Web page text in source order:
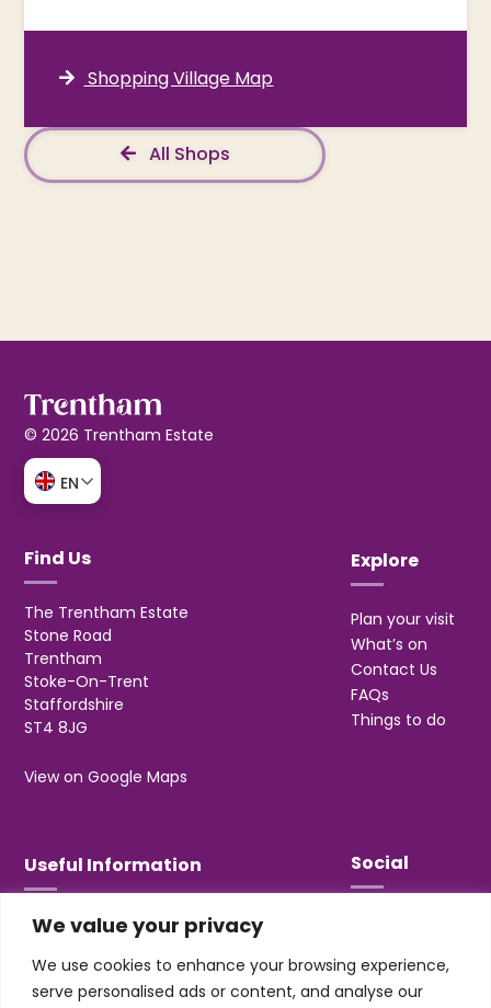
We value your privacy
We use cookies to enhance your browsing experience,
serve personalised ads or content, and analyse our
Shopping Village Map
All Shops
© 2026 Trentham Estate
EN
Find Us
The Trentham Estate
Stone Road
Trentham
Stoke-On-Trent
Staffordshire
ST4 8JG
View on Google Maps
Explore
Plan your visit
What’s on
Contact Us
FAQs
Things to do
Useful Information
T&Cs
Jobs & Volunteering
Social